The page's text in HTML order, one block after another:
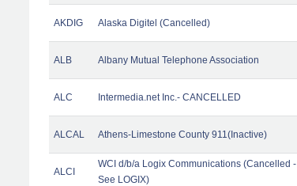
AKDIG Alaska Digitel (Cancelled)
ALB Albany Mutual Telephone Association
ALC Intermedia.net Inc.- CANCELLED
ALCAL Athens-Limestone County 911(Inactive)
ALCI
WCI d/b/a Logix Communications (Cancelled -
See LOGIX)